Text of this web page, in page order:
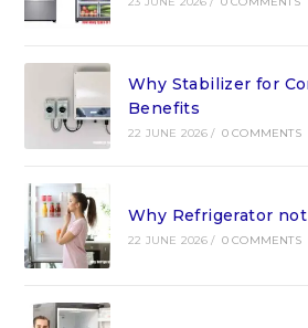
Why Stabilizer for
Benefits
22 JUNE 2026 / 0 COMMENTS
Why Refrigerator
22 JUNE 2026 / 0 COMMENTS